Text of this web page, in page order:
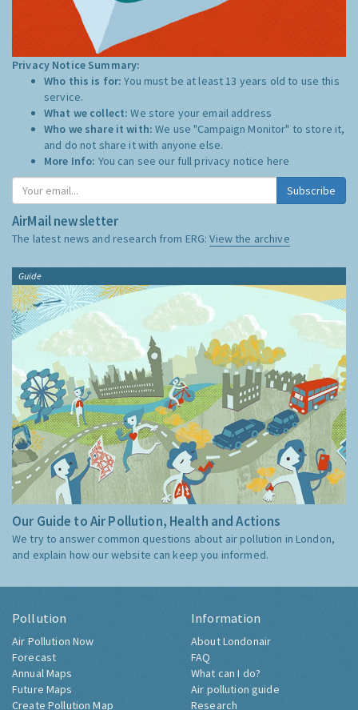
Privacy Notice Summary:
Who this is for:You must be at least 13 years old to use this
service.
What we collect:We store your email address
Who we share it with:We use "Campaign Monitor" to store it,
and do not share it with anyone else.
More Info: You can see our full privacy notice here
Subscribe
AirMail newsletter
The latest news and research from ERG:View the archive
Guide
Our Guide to Air Pollution, Health and Actions
We try to answer common questions about air pollution in London,
and explain how our website can keep you informed.
Pollution
Air Pollution Now
Forecast
Annual Maps
Future Maps
Create Pollution Map
Information
About Londonair
FAQ
What can I do?
Air pollution guide
Research